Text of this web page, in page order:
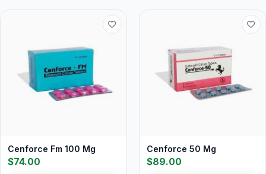
Cenforce Fm 100 Mg
$74.00
Cenforce 50 Mg
$89.00